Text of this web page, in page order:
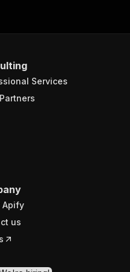
Services
Apify
us